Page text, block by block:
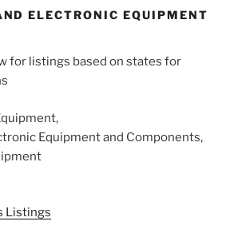
ELECTRONIC EQUIPMENT
for listings based on states for
Equipment and Components,
Listings